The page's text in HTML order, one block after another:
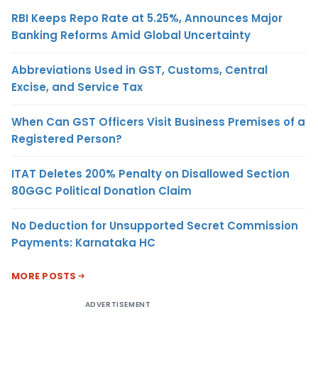
RBI Keeps Repo Rate at 5.25%, Announces Major
Banking Reforms Amid Global Uncertainty
Abbreviations Used in GST, Customs, Central
Excise, and Service Tax
When Can GST Officers Visit Business Premises of a
Registered Person?
ITAT Deletes 200% Penalty on Disallowed Section
80GGC Political Donation Claim
No Deduction for Unsupported Secret Commission
Payments: Karnataka HC
MORE POSTS
ADVERTISEMENT